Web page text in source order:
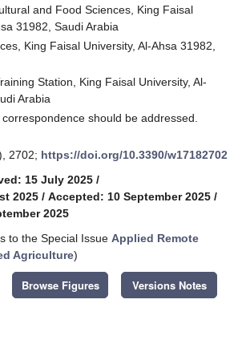
and Food Sciences, King Faisal
31982, Saudi Arabia
King Faisal University, Al-Ahsa 31982,
Station, King Faisal University, Al-
Arabia
should be addressed.
2702; https://doi.org/10.3390/w17182702
15 July 2025 /
2025 / Accepted: 10 September 2025 /
2025
to the Special Issue Applied Remote
Agriculture)
Browse Figures Versions Notes